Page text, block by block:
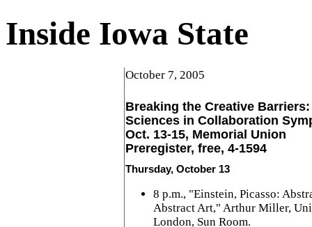
Inside Iowa State
October 7, 2005
Breaking the Creative
Sciences in Collaboration
Oct. 13-15, Memorial Union
Preregister, free, 4-1594
Thursday, October 13
8 p.m., "Einstein, Picasso:
Abstract Art," Arthur Miller,
London, Sun Room.